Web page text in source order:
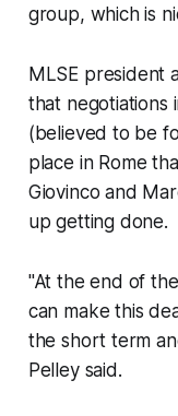
group, which is
MLSE president
that negotiations
(believed to be
place in Rome
Giovinco and
up getting done.
"At the end of
can make this
the short term
Pelley said.